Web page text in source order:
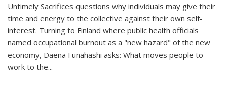
Untimely Sacrifices questions why individuals may give their
time and energy to the collective against their own self-
interest. Turning to Finland where public health officials
named occupational burnout as a "new hazard" of the new
economy, Daena Funahashi asks: What moves people to
work to the...